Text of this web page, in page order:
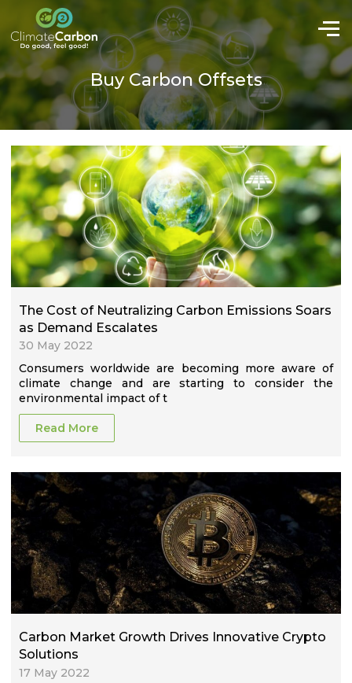
Buy Carbon Offsets
The Cost of Neutralizing Carbon Emissions Soars
as Demand Escalates
30 May 2022
Consumers worldwide are becoming more aware of
climate change and are starting to consider the
environmental impact of t
Read More
Carbon Market Growth Drives Innovative Crypto
Solutions
17 May 2022